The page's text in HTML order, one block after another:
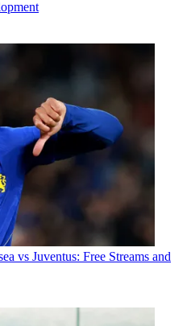
vs Juventus: Free Streams and